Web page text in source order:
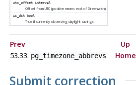
utc_offset interval
Offset from UTC (positive means east of Greenwich)
is_dst bool
True if currently observing daylight savings
Prev Up
53.33. pg_timezone_abbrevs Home
Submit correction